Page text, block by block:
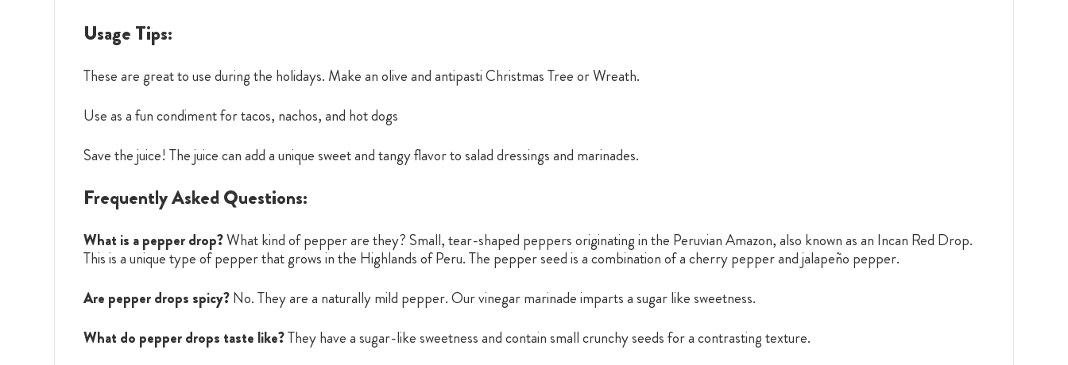
Usage Tips:
These are great to use during the holidays. Make an olive and antipasti Christmas Tree or Wreath.
Use as a fun condiment for tacos, nachos, and hot dogs
Save the juice! The juice can add a unique sweet and tangy flavor to salad dressings and marinades.
Frequently Asked Questions:
What is a pepper drop?What kind of pepper are they? Small, tear-shaped peppers originating in the Peruvian Amazon, also known as an Incan Red Drop.
This is a unique type of pepper that grows in the Highlands of Peru. The pepper seed is a combination of a cherry pepper and jalapeño pepper.
Are pepper drops spicy?No. They are a naturally mild pepper. Our vinegar marinade imparts a sugar like sweetness.
What do pepper drops taste like?They have a sugar-like sweetness and contain small crunchy seeds for a contrasting texture.